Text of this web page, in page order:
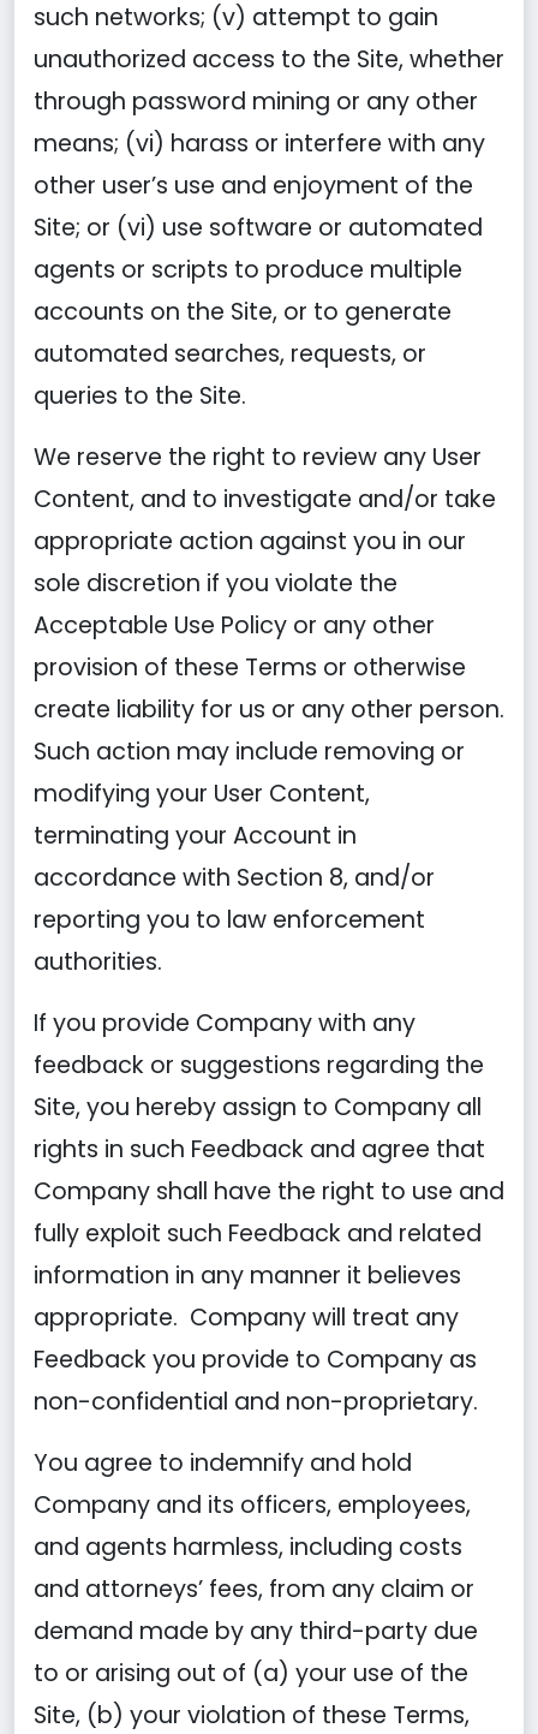
such networks; (v) attempt to gain
unauthorized access to the Site, whether
through password mining or any other
means; (vi) harass or interfere with any
other user’s use and enjoyment of the
Site; or (vi) use software or automated
agents or scripts to produce multiple
accounts on the Site, or to generate
automated searches, requests, or
queries to the Site.
We reserve the right to review any User
Content, and to investigate and/or take
appropriate action against you in our
sole discretion if you violate the
Acceptable Use Policy or any other
provision of these Terms or otherwise
create liability for us or any other person.
Such action may include removing or
modifying your User Content,
terminating your Account in
accordance with Section 8, and/or
reporting you to law enforcement
authorities.
If you provide Company with any
feedback or suggestions regarding the
Site, you hereby assign to Company all
rights in such Feedback and agree that
Company shall have the right to use and
fully exploit such Feedback and related
information in any manner it believes
appropriate. Company will treat any
Feedback you provide to Company as
non-confidential and non-proprietary.
You agree to indemnify and hold
Company and its officers, employees,
and agents harmless, including costs
and attorneys’ fees, from any claim or
demand made by any third-party due
to or arising out of (a) your use of the
Site, (b) your violation of these Terms,